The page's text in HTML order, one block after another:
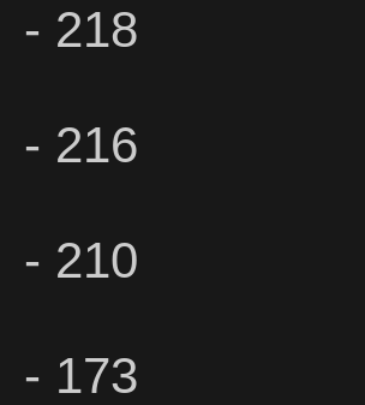
- 218
- 216
- 210
- 173